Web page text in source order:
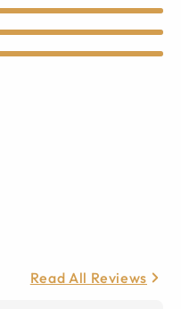
Read All Reviews